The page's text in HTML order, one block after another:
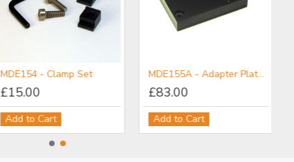
MDE154 - Clamp Set
£15.00
Add to Cart
MDE155A - Adapter Plate: M6 Post Holder to Flexure Stage
£83.00
Add to Cart